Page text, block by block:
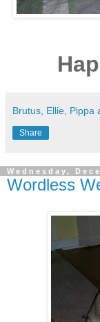
Brutus, Ellie, Pippa
Share
Wednesday,
Wordless